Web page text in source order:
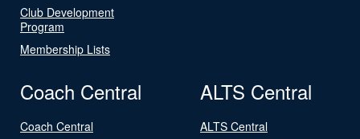
Club Development
Program
Membership Lists
Coach Central
Coach Central
ALTS Central
ALTS Central